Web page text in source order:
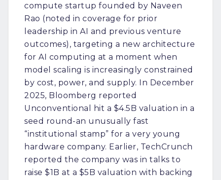
compute startup founded by Naveen
Rao (noted in coverage for prior
leadership in AI and previous venture
outcomes), targeting a new architecture
for AI computing at a moment when
model scaling is increasingly constrained
by cost, power, and supply. In December
2025, Bloomberg reported
Unconventional hit a $4.5B valuation in a
seed round-an unusually fast
“institutional stamp” for a very young
hardware company. Earlier, TechCrunch
reported the company was in talks to
raise $1B at a $5B valuation with backing